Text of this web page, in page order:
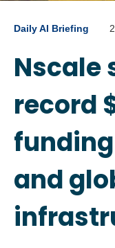
Daily AI Briefing
Nscale
record
and